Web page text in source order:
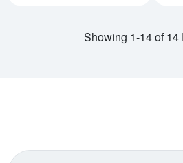
Showing 1-14 of 14